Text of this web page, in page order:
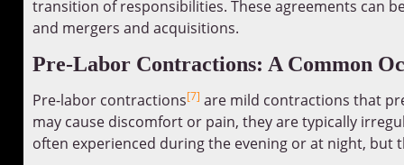
transition of responsibilities. These agreements can
and mergers and acquisitions.
Pre-Labor Contractions: A Common
Pre-labor contractions[7] are mild contractions that
may cause discomfort or pain, they are typically
often experienced during the evening or at night,